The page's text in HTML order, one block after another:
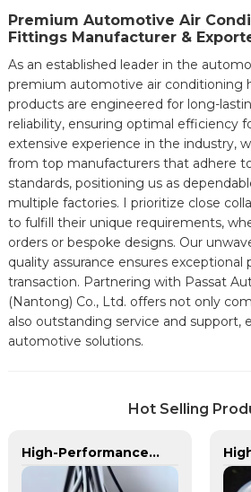
Premium Automotive Air
Fittings Manufacturer &
As an established leader in the
premium automotive air conditioning
products are engineered for long-
reliability, ensuring optimal efficiency
extensive experience in the industry,
from top manufacturers that adhere
standards, positioning us as
multiple factories. I prioritize close
to fulfill their unique requirements,
orders or bespoke designs. Our
quality assurance ensures
transaction. Partnering with Passat
(Nantong) Co., Ltd. offers not only
also outstanding service and support,
automotive solutions.
Hot Selling
High-Performance Plastic Spiral Tubes for Automotive & Industrial Applications | Customizable, Durable & Reliable Solutions